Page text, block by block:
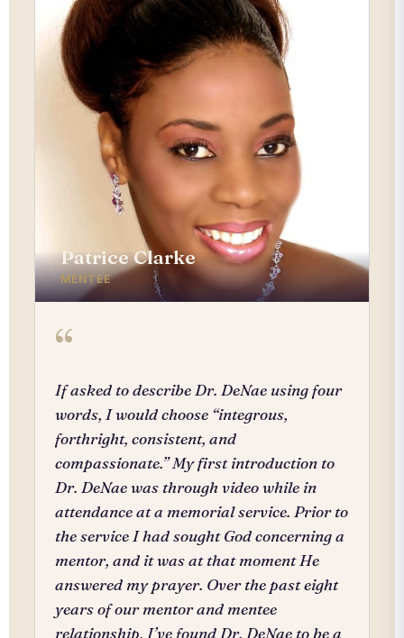
Patrice Clarke
MENTEE
“
If asked to describe Dr. DeNae using four
words, I would choose “integrous,
forthright, consistent, and
compassionate.” My first introduction to
Dr. DeNae was through video while in
attendance at a memorial service. Prior to
the service I had sought God concerning a
mentor, and it was at that moment He
answered my prayer. Over the past eight
years of our mentor and mentee
relationship, I’ve found Dr. DeNae to be a